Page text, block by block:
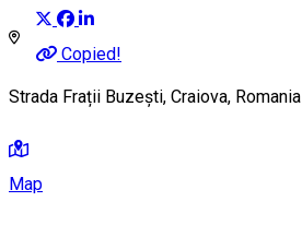
Copied!
Strada Frații Buzești, Craiova, Romania
Map